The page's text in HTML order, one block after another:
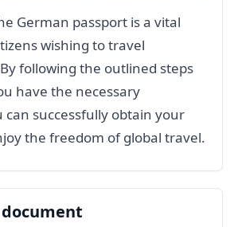
German passport is a vital
wishing to travel
following the outlined steps
have the necessary
can successfully obtain your
the freedom of global travel.